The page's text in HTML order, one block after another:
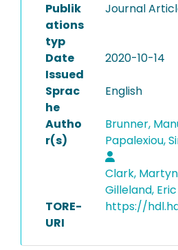
Publik
ations
typ
Journal
Date
Issued
2020-10-14
Sprac
he
English
Autho
r(s)
Brunner,
Papalexiou,
Clark, Martyn
Gilleland, Eric
TORE-
URI
https://